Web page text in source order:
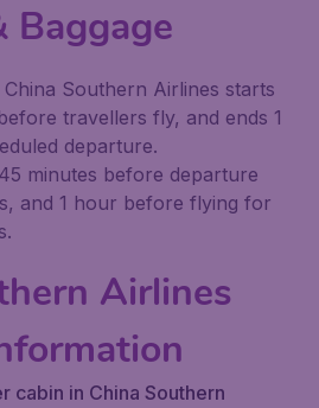
Baggage
Southern Airlines starts
travellers fly, and ends 1
departure.
minutes before departure
and 1 hour before flying for
Airlines
cabin in China Southern